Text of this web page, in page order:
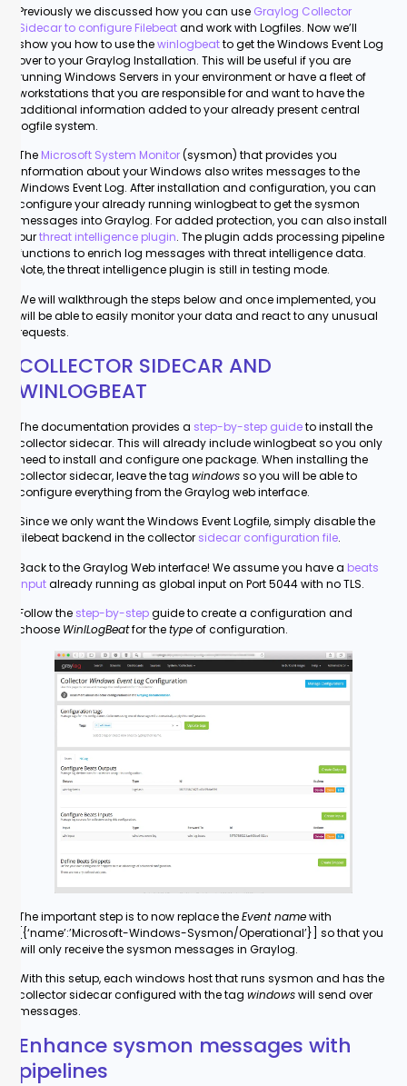
Previously we discussed how you can use Graylog Collector
Sidecar to configure Filebeatand work with Logfiles. Now we’ll
show you how to use thewinlogbeatto get the Windows Event Log
over to your Graylog Installation. This will be useful if you are
running Windows Servers in your environment or have a fleet of
workstations that you are responsible for and want to have the
additional information added to your already present central
logfile system.
The Microsoft System Monitor(sysmon) that provides you
information about your Windows also writes messages to the
Windows Event Log. After installation and configuration, you can
configure your already running winlogbeat to get the sysmon
messages into Graylog. For added protection, you can also install
ourthreat intelligence plugin. The plugin adds processing pipeline
functions to enrich log messages with threat intelligence data.
Note, the threat intelligence plugin is still in testing mode.
We will walkthrough the steps below and once implemented, you
will be able to easily monitor your data and react to any unusual
requests.
COLLECTOR SIDECAR AND
WINLOGBEAT
The documentation provides a step-by-step guideto install the
collector sidecar. This will already include winlogbeat so you only
need to install and configure one package. When installing the
collector sidecar, leave the tag windowsso you will be able to
configure everything from the Graylog web interface.
Since we only want the Windows Event Logfile, simply disable the
filebeat backend in the collector sidecar configuration file.
Back to the Graylog Web interface! We assume you have a beats
inputalready running as global input on Port 5044 with no TLS.
Follow the step-by-stepguide to create a configuration and
choose WinlLogBeatfor thetypeof configuration.
The important step is to now replace theEvent namewith
[{‘name’:’Microsoft-Windows-Sysmon/Operational’}] so that you
will only receive the sysmon messages in Graylog.
With this setup, each windows host that runs sysmon and has the
collector sidecar configured with the tag windowswill send over
messages.
Enhance sysmon messages with
pipelines